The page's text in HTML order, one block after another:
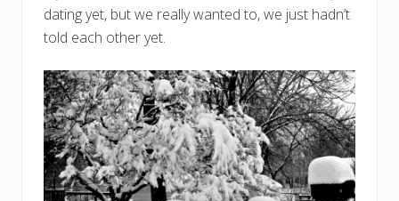
dating yet, but we really wanted to, we just hadn’t
told each other yet.